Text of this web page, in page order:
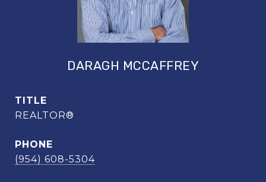
DARAGH MCCAFFREY
TITLE
REALTOR®
PHONE
(954) 608-5304